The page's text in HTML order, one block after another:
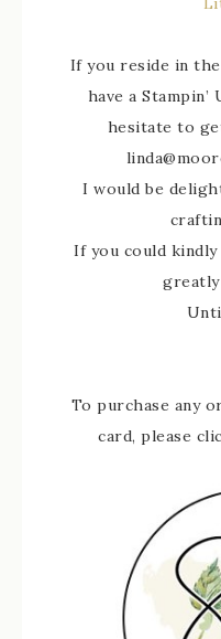
If you reside in
have a
hesitate to
I would be
If you could kindly
To purchase any
card, please